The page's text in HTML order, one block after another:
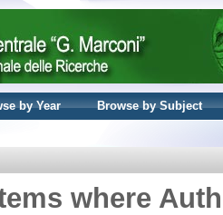
by Year
Browse by Subject
where